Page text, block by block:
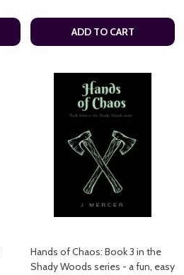
ADD TO CART
Hands of Chaos: Book 3 in the
Shady Woods series - a fun, easy